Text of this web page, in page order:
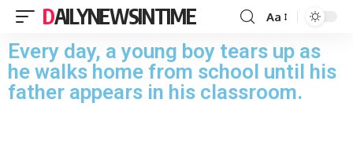
DAILYNEWSINTIME Aa
Every day, a young boy tears up as
he walks home from school until his
father appears in his classroom.